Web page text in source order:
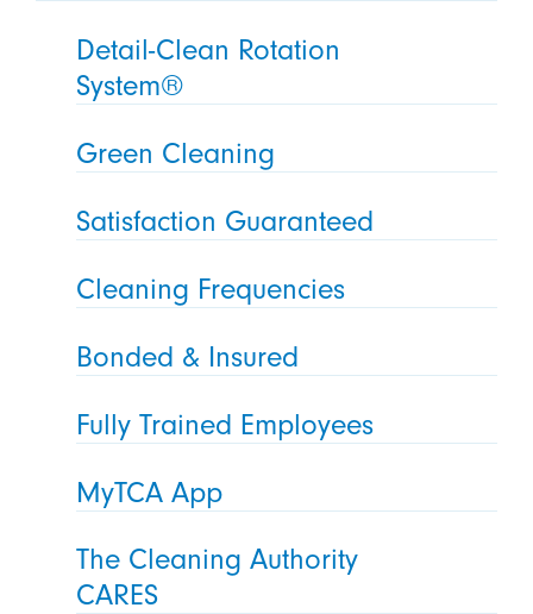
Detail-Clean Rotation
System®
Green Cleaning
Satisfaction Guaranteed
Cleaning Frequencies
Bonded & Insured
Fully Trained Employees
MyTCA App
The Cleaning Authority
CARES